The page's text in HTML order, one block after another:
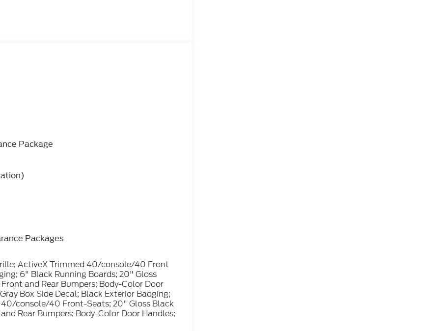
Package
Packages
ActiveX Trimmed 40/console/40 Front
6" Black Running Boards; 20" Gloss
and Rear Bumpers; Body-Color Door
Box Side Decal; Black Exterior Badging;
console/40 Front-Seats; 20" Gloss Black
Rear Bumpers; Body-Color Door Handles;